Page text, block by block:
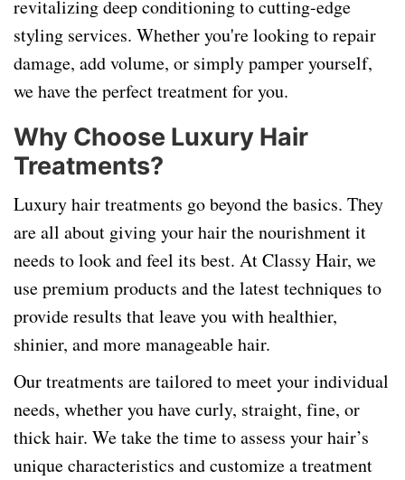
revitalizing deep conditioning to cutting-edge
styling services. Whether you're looking to repair
damage, add volume, or simply pamper yourself,
we have the perfect treatment for you.
Why Choose Luxury Hair
Treatments?
Luxury hair treatments go beyond the basics. They
are all about giving your hair the nourishment it
needs to look and feel its best. At Classy Hair, we
use premium products and the latest techniques to
provide results that leave you with healthier,
shinier, and more manageable hair.
Our treatments are tailored to meet your individual
needs, whether you have curly, straight, fine, or
thick hair. We take the time to assess your hair’s
unique characteristics and customize a treatment